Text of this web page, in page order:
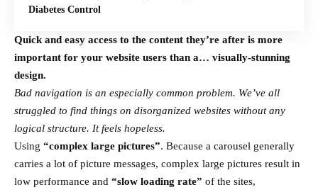
Diabetes Control
Quick and easy access to the content they’re after is more
important for your website users than a… visually-stunning
design.
Bad navigation is an especially common problem. We’ve all
struggled to find things on disorganized websites without any
logical structure. It feels hopeless.
Using “complex large pictures”. Because a carousel generally
carries a lot of picture messages, complex large pictures result in
low performance and “slow loading rate” of the sites,